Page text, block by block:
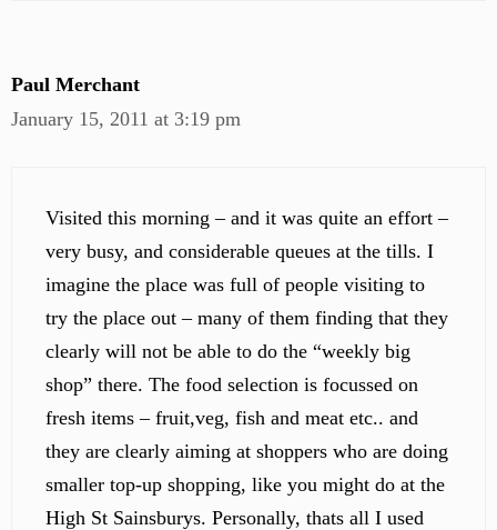
Paul Merchant
January 15, 2011 at 3:19 pm
Visited this morning – and it was quite an effort –
very busy, and considerable queues at the tills. I
imagine the place was full of people visiting to
try the place out – many of them finding that they
clearly will not be able to do the “weekly big
shop” there. The food selection is focussed on
fresh items – fruit,veg, fish and meat etc.. and
they are clearly aiming at shoppers who are doing
smaller top-up shopping, like you might do at the
High St Sainsburys. Personally, thats all I used